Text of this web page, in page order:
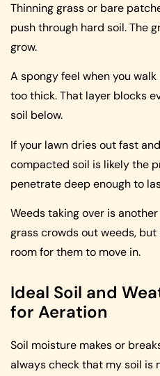
Thinning grass or bare
push through hard soil. The
grow.
A spongy feel when you
too thick. That layer blocks
soil below.
If your lawn dries out fast
compacted soil is likely the
penetrate deep enough to
Weeds taking over is
grass crowds out weeds,
room for them to move in.
Ideal Soil and
for Aeration
Soil moisture makes or
always check that my soil is